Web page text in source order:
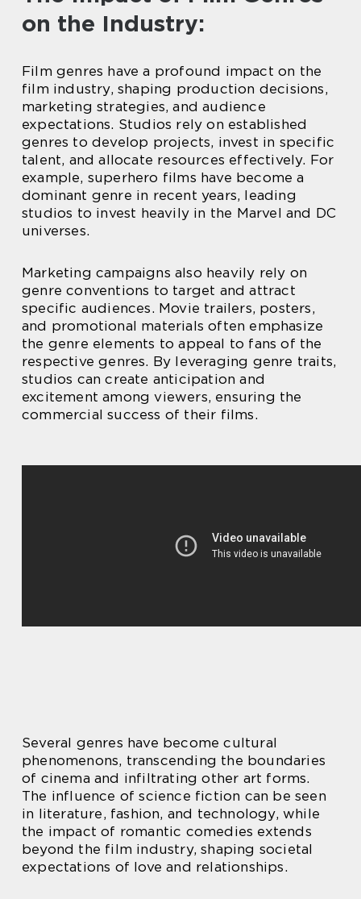
on the Industry:
Film genres have a profound impact on the
film industry, shaping production decisions,
marketing strategies, and audience
expectations. Studios rely on established
genres to develop projects, invest in specific
talent, and allocate resources effectively. For
example, superhero films have become a
dominant genre in recent years, leading
studios to invest heavily in the Marvel and DC
universes.
Marketing campaigns also heavily rely on
genre conventions to target and attract
specific audiences. Movie trailers, posters,
and promotional materials often emphasize
the genre elements to appeal to fans of the
respective genres. By leveraging genre traits,
studios can create anticipation and
excitement among viewers, ensuring the
commercial success of their films.
Several genres have become cultural
phenomenons, transcending the boundaries
of cinema and infiltrating other art forms.
The influence of science fiction can be seen
in literature, fashion, and technology, while
the impact of romantic comedies extends
beyond the film industry, shaping societal
expectations of love and relationships.